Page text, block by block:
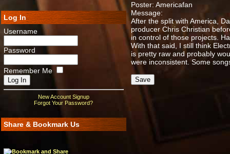
Log In
Username
Password
Remember Me
New Account Signup
Forgot Your Password?
Share & Bookmark Us
Poster: Americafan
Message:
After the split with America,
producer Chris Christian
in control of those projects.
With that said, I still think
is pretty raw and probably
were inconsistent. Some